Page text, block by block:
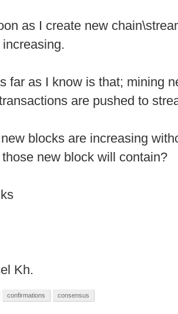
as I create new
far as I know is that; mining
are pushed to
blocks are increasing
new block will contain?
Kh.
confirmations consensus